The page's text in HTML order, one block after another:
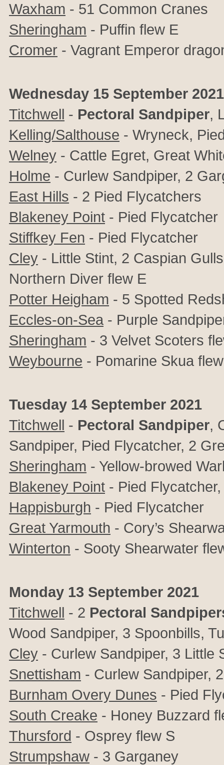
Waxham - 51 Common Cranes
Sheringham - Puffin flew E
Cromer - Vagrant Emperor
Wednesday 15 September 2021
Titchwell - Pectoral Sandpiper,
Kelling/Salthouse - Wryneck,
Welney - Cattle Egret, Great
Holme - Curlew Sandpiper, 2
East Hills - 2 Pied Flycatchers
Blakeney Point - Pied Flycatcher
Stiffkey Fen - Pied Flycatcher
Cley - Little Stint, 2 Caspian
Northern Diver flew E
Potter Heigham - 5 Spotted
Eccles-on-Sea - Purple
Sheringham - 3 Velvet Scoters
Weybourne - Pomarine Skua
Tuesday 14 September 2021
Titchwell - Pectoral Sandpiper,
Sandpiper, Pied Flycatcher, 2
Sheringham - Yellow-browed
Blakeney Point - Pied
Happisburgh - Pied Flycatcher
Great Yarmouth - Cory’s
Winterton - Sooty Shearwater
Monday 13 September 2021
Titchwell - 2 Pectoral
Wood Sandpiper, 3 Spoonbills,
Cley - Curlew Sandpiper, 3 Little
Snettisham - Curlew Sandpiper,
Burnham Overy Dunes - Pied
South Creake - Honey Buzzard
Thursford - Osprey flew S
Strumpshaw - 3 Garganey